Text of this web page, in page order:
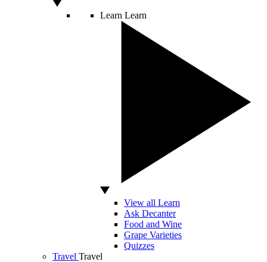
Learn Learn
View all Learn
Ask Decanter
Food and Wine
Grape Varieties
Quizzes
Travel Travel